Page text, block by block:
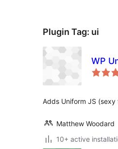
Plugin Tag: ui
WP
Adds Uniform JS
Matthew Woodard
10+ active